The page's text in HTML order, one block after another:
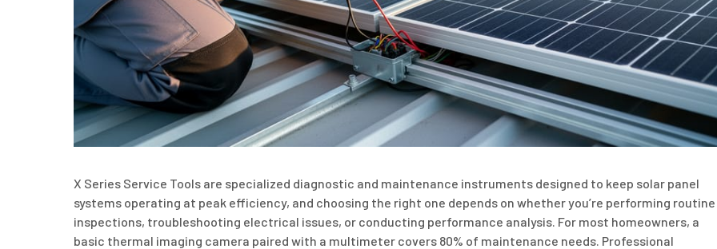
X Series Service Tools are specialized diagnostic and maintenance instruments designed to keep solar panel
systems operating at peak efficiency, and choosing the right one depends on whether you’re performing routine
inspections, troubleshooting electrical issues, or conducting performance analysis. For most homeowners, a
basic thermal imaging camera paired with a multimeter covers 80% of maintenance needs. Professional